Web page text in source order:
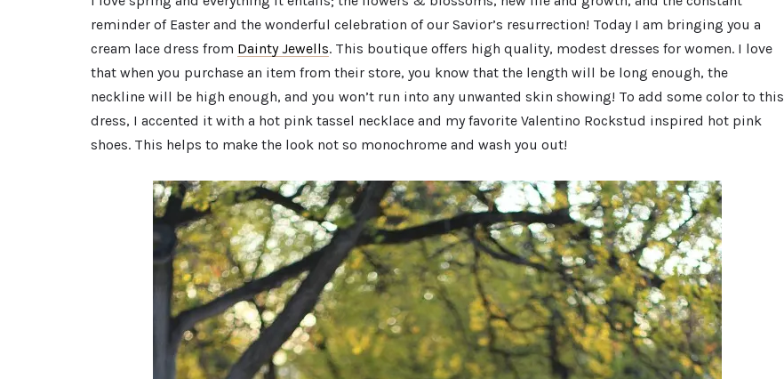
reminder of Easter and the wonderful celebration of our Savior’s resurrection! Today I am bringing you a
cream lace dress from Dainty Jewells. This boutique offers high quality, modest dresses for women. I love
that when you purchase an item from their store, you know that the length will be long enough, the
neckline will be high enough, and you won’t run into any unwanted skin showing! To add some color to this
dress, I accented it with a hot pink tassel necklace and my favorite Valentino Rockstud inspired hot pink
shoes. This helps to make the look not so monochrome and wash you out!